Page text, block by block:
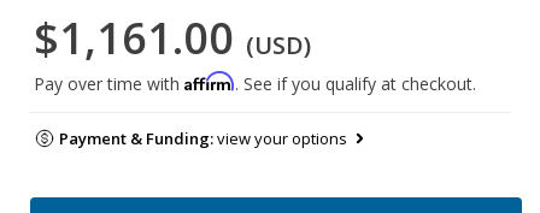
$1,161.00 (USD)
Pay over time with Affirm. See if you qualify at checkout.
Payment & Funding:view your options